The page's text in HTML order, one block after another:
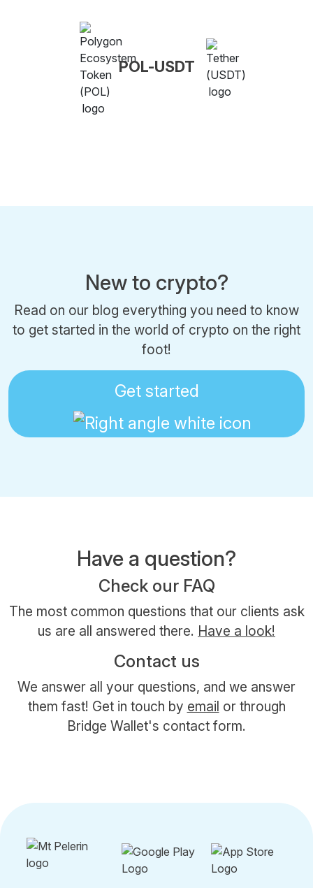
POL-USDT
New to crypto?
Read on our blog everything you need to know
to get started in the world of crypto on the right
foot!
Get started
Have a question?
Check our FAQ
The most common questions that our clients ask
us are all answered there. Have a look!
Contact us
We answer all your questions, and we answer
them fast! Get in touch by email or through
Bridge Wallet's contact form.